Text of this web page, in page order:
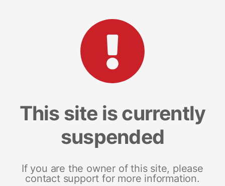
This site is currently
suspended
If you are the owner of this site, please
contact support for more information.